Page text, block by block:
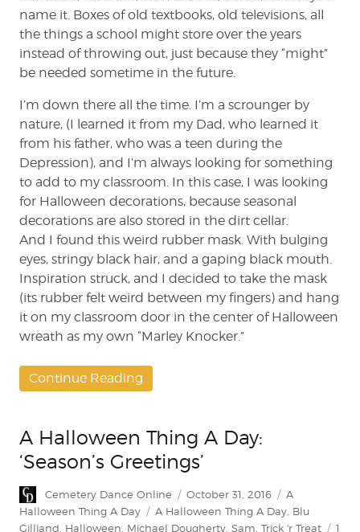
name it. Boxes of old textbooks, old televisions, all
the things a school might store over the years
instead of throwing out, just because they “might”
be needed sometime in the future.
I’m down there all the time. I’m a scrounger by
nature, (I learned it from my Dad, who learned it
from his father, who was a teen during the
Depression), and I’m always looking for something
to add to my classroom. In this case, I was looking
for Halloween decorations, because seasonal
decorations are also stored in the dirt cellar.
And I found this weird rubber mask. With bulging
eyes, stringy black hair, and a gaping black mouth.
Inspiration struck, and I decided to take the mask
(its rubber felt weird between my fingers) and hang
it on my classroom door in the center of Halloween
wreath as my own “Marley Knocker.”
Continue Reading
A Halloween Thing A Day:
‘Season’s Greetings’
Author
Cemetery Dance Online
Posted
on
October 31, 2016 Categories
A
Halloween Thing A Day
Tags
A Halloween Thing A Day Blu
Gilliand Halloween Michael Dougherty Sam Trick 'r Treat
1